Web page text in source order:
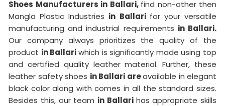
Shoes Manufacturers in Ballari, find non-other then
Mangla Plastic Industries in Ballari for your versatile
manufacturing and industrial requirements in Ballari.
Our company always prioritizes the quality of the
product in Ballariwhich is significantly made using top
and certified quality leather material. Further, these
leather safety shoes in Ballari areavailable in elegant
black color along with comes in all the standard sizes.
Besides this, our team in Ballari has appropriate skills